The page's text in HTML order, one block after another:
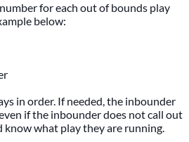
for each out of bounds play
below:
in order. If needed, the inbounder
if the inbounder does not call out
know what play they are running.